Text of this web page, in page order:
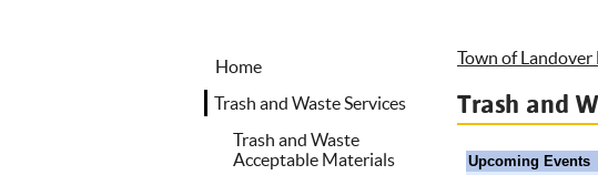
Home
Trash and Waste Services
Trash and Waste
Acceptable Materials
Town of Landover
Trash and
Upcoming Events